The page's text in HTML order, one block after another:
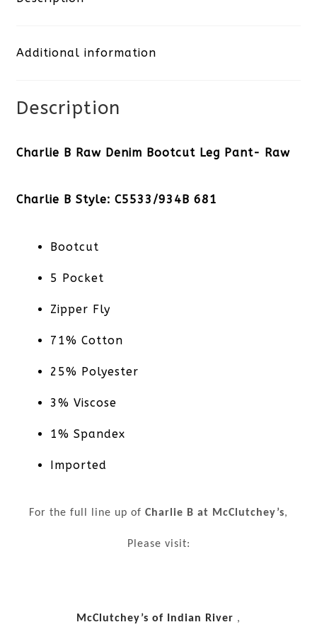
Leg
quantity
Additional information
Description
Charlie B Raw Denim Bootcut Leg Pant- Raw
Charlie B Style: C5533/934B 681
Bootcut
5 Pocket
Zipper Fly
71% Cotton
25% Polyester
3% Viscose
1% Spandex
Imported
For the full line up of Charlie B at McClutchey’s,
Please visit:
McClutchey’s of Indian River ,